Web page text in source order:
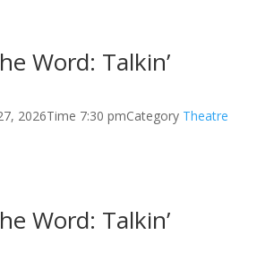
Word: Talkin’
2026Time 7:30 pmCategory Theatre
Word: Talkin’